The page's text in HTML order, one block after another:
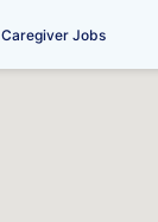
Caregiver Jobs